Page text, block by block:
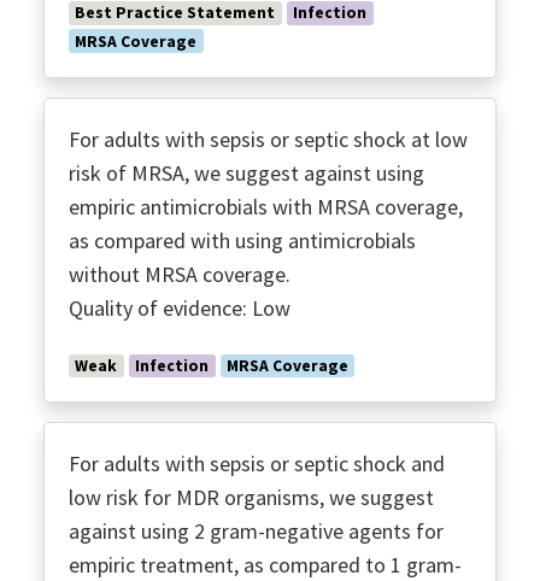
Best Practice Statement
Infection
MRSA Coverage
For adults with sepsis or septic shock at low
risk of MRSA, we suggest against using
empiric antimicrobials with MRSA coverage,
as compared with using antimicrobials
without MRSA coverage.
Quality of evidence: Low
Weak Infection MRSA Coverage
For adults with sepsis or septic shock and
low risk for MDR organisms, we suggest
against using 2 gram-negative agents for
empiric treatment, as compared to 1 gram-